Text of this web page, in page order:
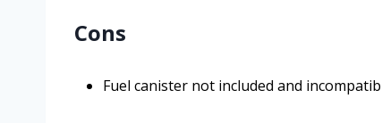
Cons
Fuel canister not included and